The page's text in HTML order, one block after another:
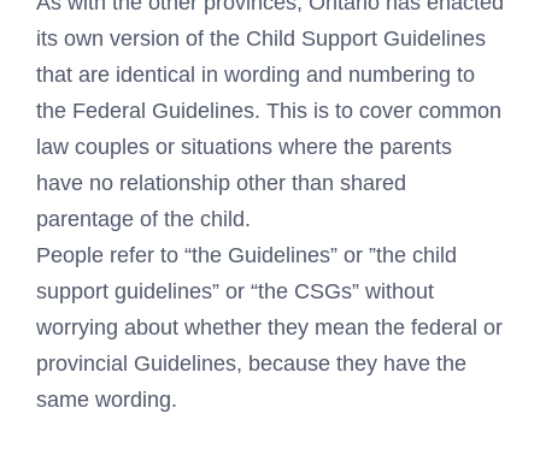
its own version of the Child Support Guidelines
that are identical in wording and numbering to
the Federal Guidelines. This is to cover common
law couples or situations where the parents
have no relationship other than shared
parentage of the child.
People refer to “the Guidelines” or ”the child
support guidelines” or “the CSGs” without
worrying about whether they mean the federal or
provincial Guidelines, because they have the
same wording.